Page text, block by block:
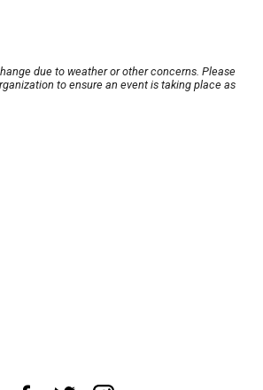
due to weather or other concerns. Please
to ensure an event is taking place as